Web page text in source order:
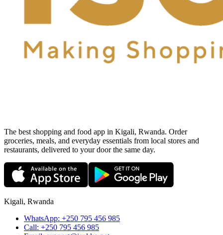
The best shopping and food app in Kigali, Rwanda. Order
groceries, meals, and everyday essentials from local stores and
restaurants, delivered to your door the same day.
Kigali, Rwanda
WhatsApp: +250 795 456 985
Call: +250 795 456 985